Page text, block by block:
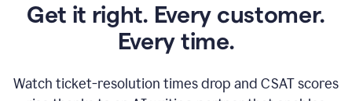
Get it right. Every customer.
Every time.
Watch ticket-resolution times drop and CSAT scores